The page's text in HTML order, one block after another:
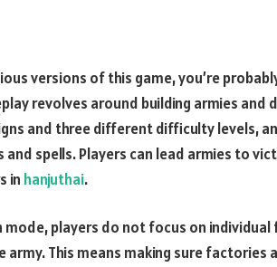
versions of this game, you’re
revolves around building armies and
and three different difficulty levels,
spells. Players can lead armies to
in hanjuthai.
mode, players do not focus on
This means making sure factories